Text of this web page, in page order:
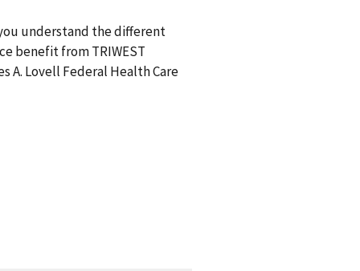
you understand the different
benefit from TRIWEST
A. Lovell Federal Health Care